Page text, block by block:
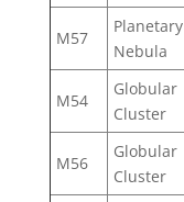
M57
Planetary
Nebula
M54
Globular
Cluster
M56
Globular
Cluster